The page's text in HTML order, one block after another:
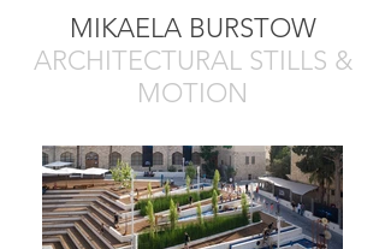
MIKAELA BURSTOW
ARCHITECTURAL STILLS &
MOTION